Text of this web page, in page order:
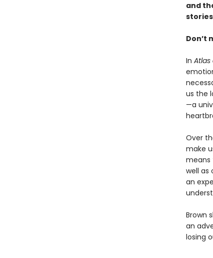
and
Don’t
In
us the
—a
Over
make
means
well as
an
Brown
an
losing